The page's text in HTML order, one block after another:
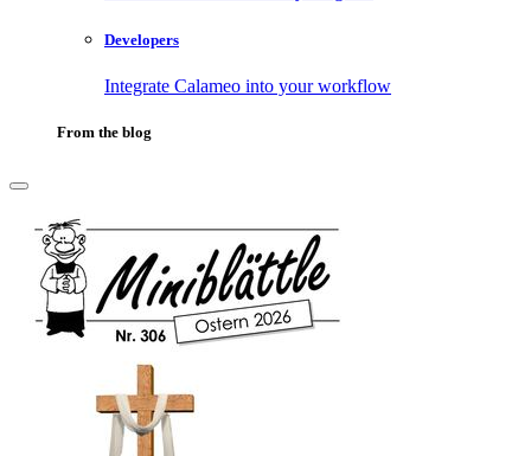
Developers
Integrate Calameo into your workflow
From the blog